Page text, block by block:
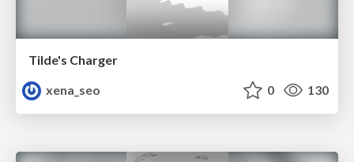
Tilde's Charger
xena_seo
0 130